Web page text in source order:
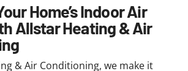
Home’s Indoor Air
Allstar Heating & Air
& Air Conditioning, we make it